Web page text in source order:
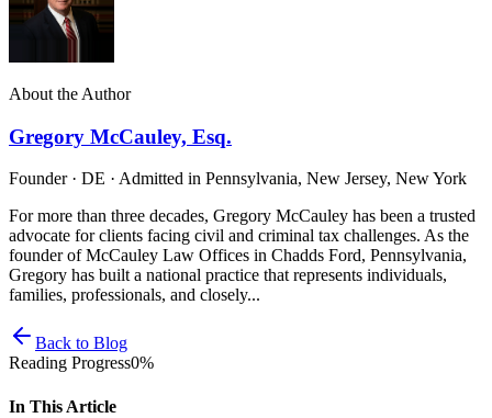
About the Author
Gregory McCauley, Esq.
Founder · DE · Admitted in Pennsylvania, New Jersey, New York
For more than three decades, Gregory McCauley has been a trusted
advocate for clients facing civil and criminal tax challenges. As the
founder of McCauley Law Offices in Chadds Ford, Pennsylvania,
Gregory has built a national practice that represents individuals,
families, professionals, and closely...
Back to Blog
Reading Progress0%
In This Article